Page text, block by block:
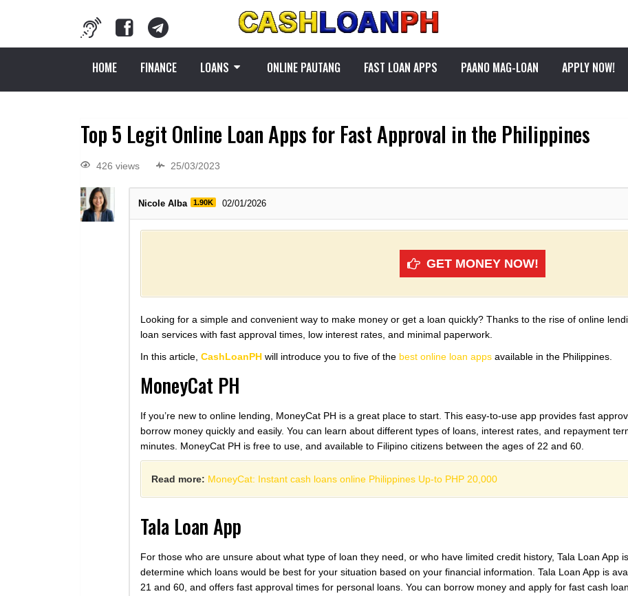
HOME FINANCE LOANS ONLINE PAUTANG FAST LOAN APPS PAANO MAG-LOAN APPLY NOW!
Top 5 Legit Online Loan Apps for Fast Approval in the Philippines
426 views 25/03/2023
Nicole Alba 1.90K 02/01/2026
GET MONEY NOW!
Looking for a simple and convenient way to make money or get a loan quickly? Thanks to the rise of online
loan services with fast approval times, low interest rates, and minimal paperwork.
In this article, CashLoanPH will introduce you to five of the best online loan apps available in the Philippines.
MoneyCat PH
If you’re new to online lending, MoneyCat PH is a great place to start. This easy-to-use app provides fast
borrow money quickly and easily. You can learn about different types of loans, interest rates, and repayment
minutes. MoneyCat PH is free to use, and available to Filipino citizens between the ages of 22 and 60.
Read more: MoneyCat: Instant cash loans online Philippines Up-to PHP 20,000
Tala Loan App
For those who are unsure about what type of loan they need, or who have limited credit history, Tala Loan App
determine which loans would be best for your situation based on your financial information. Tala Loan App is
21 and 60, and offers fast approval times for personal loans. You can borrow money and apply for fast cash